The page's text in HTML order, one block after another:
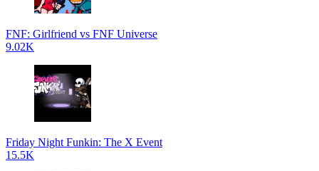
FNF: Girlfriend vs FNF Universe
9.02K
Friday Night Funkin: The X Event
15.5K